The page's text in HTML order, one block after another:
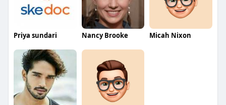
Priya sundari Nancy Brooke Micah Nixon